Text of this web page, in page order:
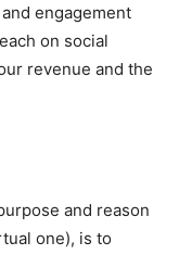
engagement
on social
revenue and the
and reason
one), is to